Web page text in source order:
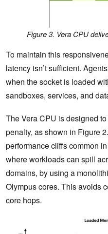
Figure 3. Vera CPU
To maintain this
latency isn’t sufficient.
when the socket is loaded
sandboxes, services, and
The Vera CPU is designed
penalty, as shown in Figure
performance cliffs common
where workloads can spill
domains, by using a
Olympus cores. This avoids
core hops.